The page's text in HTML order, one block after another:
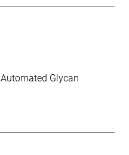
Automated Glycan